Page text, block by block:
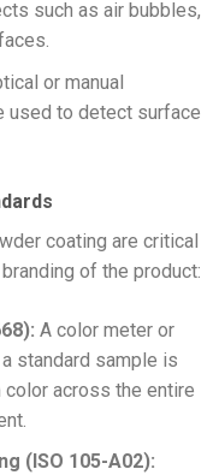
such as air bubbles,
or manual
used to detect surface
coating are critical
of the product:
A color meter or
standard sample is
across the entire
(ISO 105-A02):